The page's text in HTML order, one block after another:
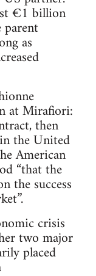
€1 billion
as
at Mirafiori:
then
the United
American
“that the
the success
crisis
two major
placed